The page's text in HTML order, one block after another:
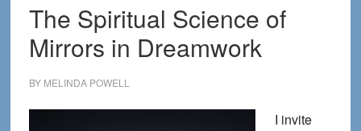
The Spiritual Science of
Mirrors in Dreamwork
BY MELINDA POWELL
I invite